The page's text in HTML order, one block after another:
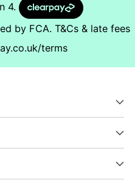
4.
by FCA. T&Cs & late fees
terms